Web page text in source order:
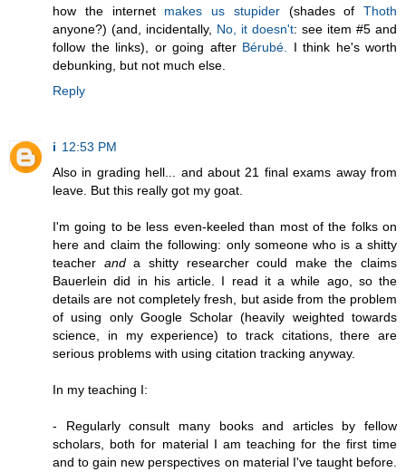
how the internet makes us stupider(shades of Thoth
anyone?) (and, incidentally, No, it doesn't: see item #5 and
follow the links), or going after Bérubé. I think he's worth
debunking, but not much else.
Reply
i 12:53 PM
Also in grading hell... and about 21 final exams away from
leave. But this really got my goat.
I'm going to be less even-keeled than most of the folks on
here and claim the following: only someone who is a shitty
teacher anda shitty researcher could make the claims
Bauerlein did in his article. I read it a while ago, so the
details are not completely fresh, but aside from the problem
of using only Google Scholar (heavily weighted towards
science, in my experience) to track citations, there are
serious problems with using citation tracking anyway.
In my teaching I:
- Regularly consult many books and articles by fellow
scholars, both for material I am teaching for the first time
and to gain new perspectives on material I've taught before.